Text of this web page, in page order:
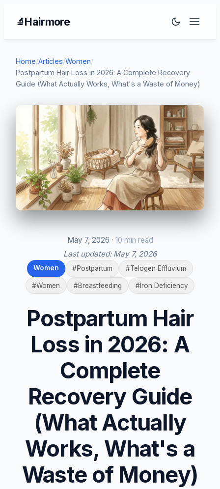
🔬Hairmore
Home/Articles/Women/
Postpartum Hair Loss in 2026: A Complete Recovery
Guide (What Actually Works, What's a Waste of Money)
May 7, 2026 · 10 min read
Last updated: May 7, 2026
Women #Postpartum #Telogen Effluvium
#Women #Breastfeeding #Iron Deficiency
Postpartum Hair
Loss in 2026: A
Complete
Recovery Guide
(What Actually
Works, What's a
Waste of Money)